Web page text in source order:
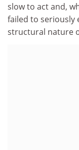
slow to act and,
failed to seriously
structural nature